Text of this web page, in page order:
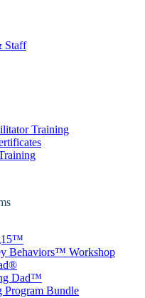
Staff
Training
Behaviors™ Workshop
Dad™
Program Bundle